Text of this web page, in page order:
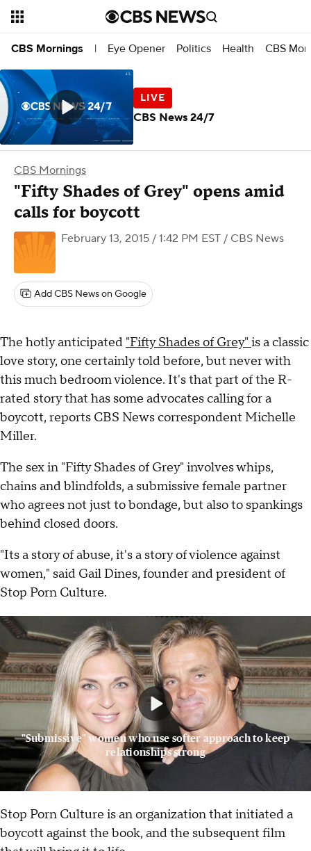
CBS Mornings | Eye Opener Politics Health CBS
CBS Mornings
"Fifty Shades of Grey" opens amid
calls for boycott
February 13, 2015 / 1:42 PM EST / CBS News
Add CBS News on Google
The hotly anticipated "Fifty Shades of Grey" is a classic
love story, one certainly told before, but never with
this much bedroom violence. It's that part of the R-
rated story that has some advocates calling for a
boycott, reports CBS News correspondent Michelle
Miller.
The sex in "Fifty Shades of Grey" involves whips,
chains and blindfolds, a submissive female partner
who agrees not just to bondage, but also to spankings
behind closed doors.
"Its a story of abuse, it's a story of violence against
women," said Gail Dines, founder and president of
Stop Porn Culture.
"Submissive" women who use softer approach to keep
relationships strong
Stop Porn Culture is an organization that initiated a
boycott against the book, and the subsequent film
CBS News 24/7